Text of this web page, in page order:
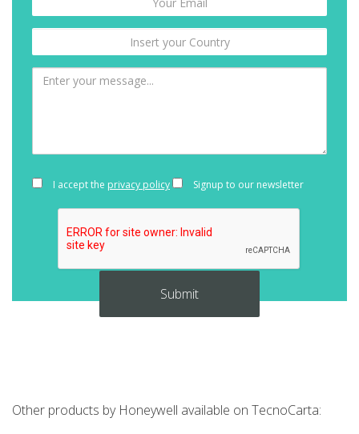
I accept the privacy policy Signup to our newsletter
Other products by Honeywell available on TecnoCarta: